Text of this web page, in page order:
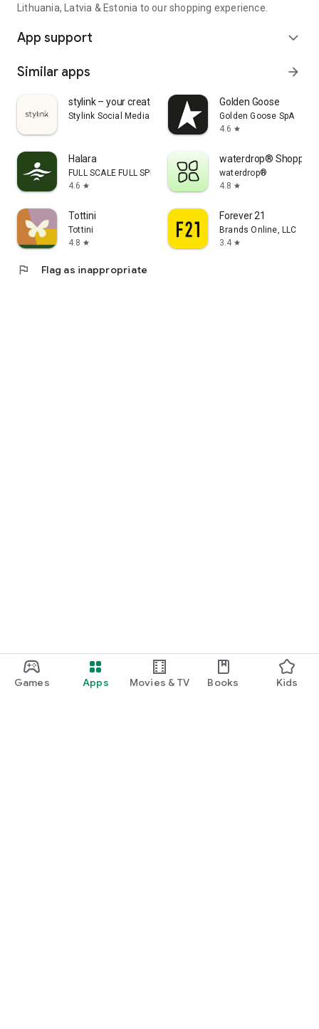
Games Apps Movies & TV Books Kids
Lithuania, Latvia & Estonia to our shopping experience.
App support expand_more
Similar apps arrow_forward
stylink – your creator tool
Stylink Social Media GmbH
Golden Goose
Golden Goose SpA
4.6 star
Halara
FULL SCALE FULL SPEED PTE.LTD.
4.6 star
waterdrop® Shopping
waterdrop®
4.8 star
Tottini
Tottini
4.8 star
Forever 21
Brands Online, LLC
3.4 star
flag Flag as inappropriate